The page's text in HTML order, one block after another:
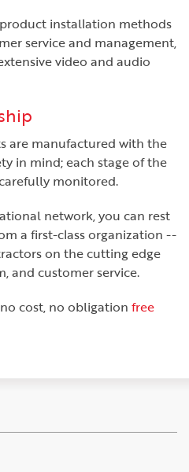
installation methods
service and management,
video and audio
are manufactured with the
in mind; each stage of the
monitored.
network, you can rest
a first-class organization --
on the cutting edge
and customer service.
cost, no obligation free